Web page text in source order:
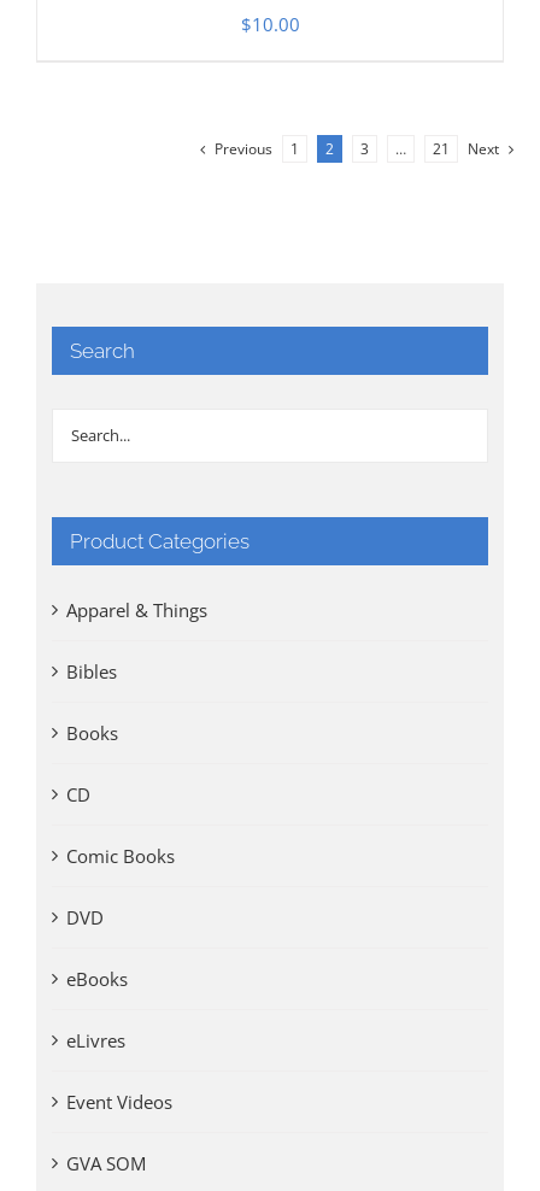
$10.00
Previous 1 2 3 … 21 Next
Search
Product Categories
Apparel & Things
Bibles
Books
CD
Comic Books
DVD
eBooks
eLivres
Event Videos
GVA SOM